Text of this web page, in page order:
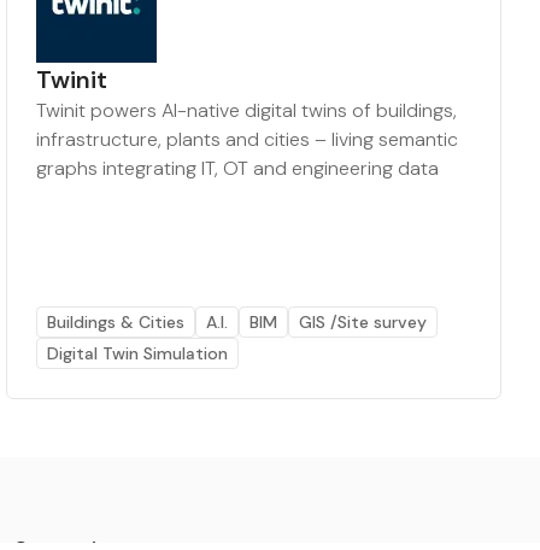
Twinit
Twinit powers AI-native digital twins of buildings,
infrastructure, plants and cities – living semantic
graphs integrating IT, OT and engineering data
Buildings & Cities A.I. BIM
GIS /Site survey
Digital Twin Simulation